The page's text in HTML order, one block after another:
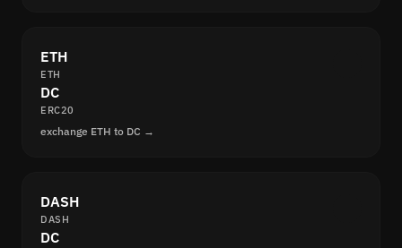
ETH
ETH
DC
ERC20
exchange ETH to DC →
DASH
DASH
DC